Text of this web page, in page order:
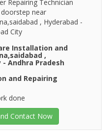
Repairing Technician
near
, Hyderabad -
City
Installation and
,
- Andhra Pradesh
and Repairing
done
Contact Now